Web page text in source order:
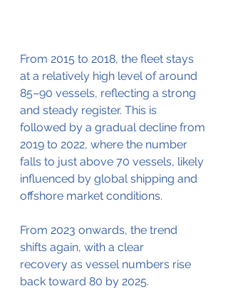
From 2015 to 2018, the fleet stays
at a relatively high level of around
85–90 vessels, reflecting a strong
and steady register. This is
followed by a gradual decline from
2019 to 2022, where the number
falls to just above 70 vessels, likely
influenced by global shipping and
offshore market conditions.
From 2023 onwards, the trend
shifts again, with a clear
recovery as vessel numbers rise
back toward 80 by 2025.